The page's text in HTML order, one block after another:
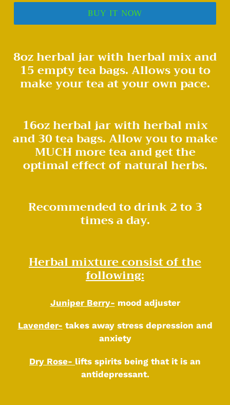
BUY IT NOW
product
your
8oz herbal jar with herbal mix and
15 empty tea bags. Allows you to
make your tea at your own pace.
16oz herbal jar with herbal mix
and 30 tea bags. Allow you to make
MUCH more tea and get the
optimal effect of natural herbs.
Recommended to drink 2 to 3
times a day.
Herbal mixture consist of the
following:
Juniper Berry- mood adjuster
Lavender- takes away stress depression and
anxiety
Dry Rose- lifts spirits being that it is an
antidepressant.